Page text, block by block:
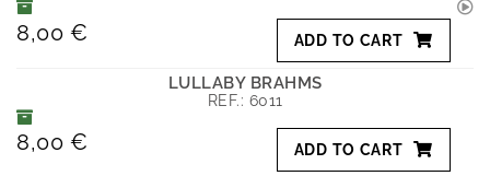
8,00 € ADD TO CART
LULLABY BRAHMS
REF.: 6011
8,00 € ADD TO CART